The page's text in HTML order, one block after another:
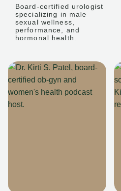
Board-certified urologist
specializing in male
sexual wellness,
performance, and
hormonal health.